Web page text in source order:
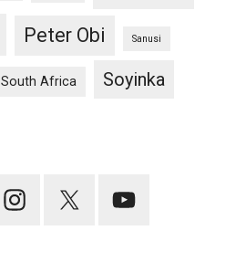
Peter Obi Sanusi
South Africa Soyinka